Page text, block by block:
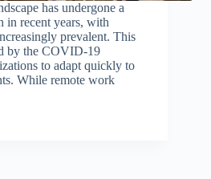
has undergone a
in recent years, with
prevalent. This
by the COVID-19
to adapt quickly to
While remote work